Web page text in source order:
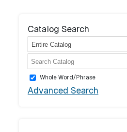
Catalog Search
Entire Catalog
Whole Word/Phrase
Advanced Search